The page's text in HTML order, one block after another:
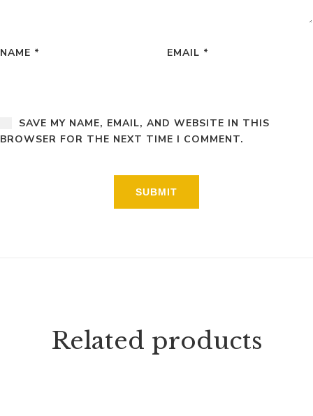
NAME * EMAIL *
SAVE MY NAME, EMAIL, AND WEBSITE IN THIS
BROWSER FOR THE NEXT TIME I COMMENT.
Related products